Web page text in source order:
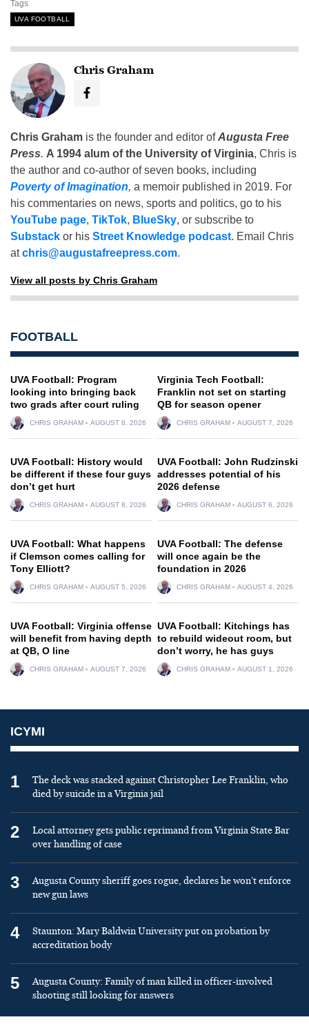
Tags
UVA FOOTBALL
Chris Graham
Chris Graham is the founder and editor ofAugusta Free
Press. A 1994 alum of the University of Virginia, Chris is
the author and co-author of seven books, including
Poverty of Imagination, a memoir published in 2019. For
his commentaries on news, sports and politics, go to his
YouTube page, TikTok, BlueSky, or subscribe to
Substack or his Street Knowledge podcast. Email Chris
atchris@augustafreepress.com.
View all posts by Chris Graham
FOOTBALL
UVA Football: Program
looking into bringing back
two grads after court ruling
CHRIS GRAHAM AUGUST 8, 2026
Virginia Tech Football:
Franklin not set on starting
QB for season opener
CHRIS GRAHAM AUGUST 7, 2026
UVA Football: History would
be different if these four guys
don’t get hurt
CHRIS GRAHAM AUGUST 8, 2026
UVA Football: John Rudzinski
addresses potential of his
2026 defense
CHRIS GRAHAM AUGUST 6, 2026
UVA Football: What happens
if Clemson comes calling for
Tony Elliott?
CHRIS GRAHAM AUGUST 5, 2026
UVA Football: The defense
will once again be the
foundation in 2026
CHRIS GRAHAM AUGUST 4, 2026
UVA Football: Virginia offense
will benefit from having depth
at QB, O line
CHRIS GRAHAM AUGUST 7, 2026
UVA Football: Kitchings has
to rebuild wideout room, but
don’t worry, he has guys
CHRIS GRAHAM AUGUST 1, 2026
ICYMI
1
The deck was stacked against Christopher Lee Franklin, who
died by suicide in a Virginia jail
2
Local attorney gets public reprimand from Virginia State Bar
over handling of case
3
Augusta County sheriff goes rogue, declares he won’t enforce
new gun laws
4
Staunton: Mary Baldwin University put on probation by
accreditation body
5
Augusta County: Family of man killed in officer-involved
shooting still looking for answers